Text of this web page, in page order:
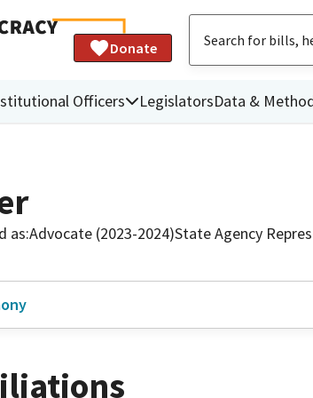
Donate
Officers LegislatorsData &
as:Advocate (2023-2024)State Agency